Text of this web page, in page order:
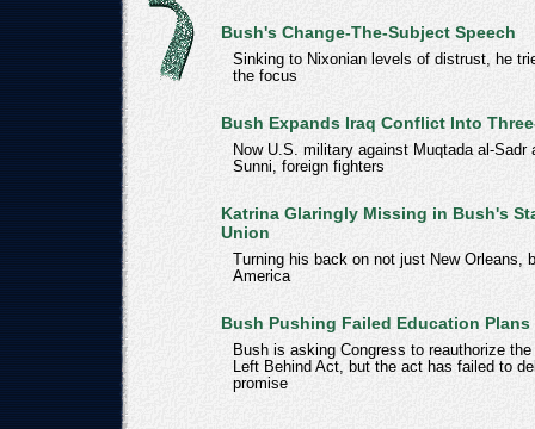
Bush's Change-The-Subject Speech
Sinking to Nixonian levels of distrust, he
the focus
Bush Expands Iraq Conflict Into
Now U.S. military against Muqtada al-Sadr
Sunni, foreign fighters
Katrina Glaringly Missing in Bush's
Union
Turning his back on not just New Orleans,
America
Bush Pushing Failed Education Plans
Bush is asking Congress to reauthorize the
Left Behind Act, but the act has failed to
promise